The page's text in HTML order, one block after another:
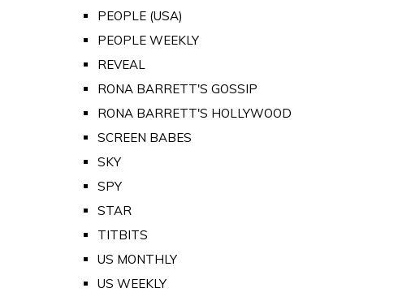
PEOPLE (USA)
PEOPLE WEEKLY
REVEAL
RONA BARRETT'S GOSSIP
RONA BARRETT'S HOLLYWOOD
SCREEN BABES
SKY
SPY
STAR
TITBITS
US MONTHLY
US WEEKLY